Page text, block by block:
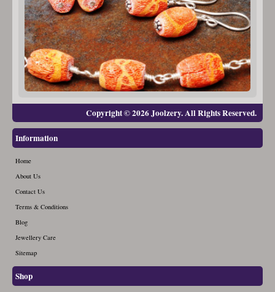
Copyright © 2026 Joolzery. All Rights Reserved.
Information
Home
About Us
Contact Us
Terms & Conditions
Blog
Jewellery Care
Sitemap
Shop